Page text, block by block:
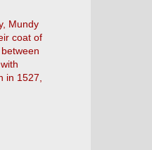
Mundy
coat of
in 1527,